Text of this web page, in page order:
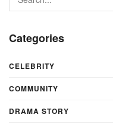
Categories
CELEBRITY
COMMUNITY
DRAMA STORY